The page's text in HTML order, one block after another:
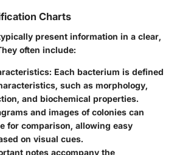
Charts
present information in a clear,
often include:
Each bacterium is defined
such as morphology,
and biochemical properties.
and images of colonies can
for comparison, allowing easy
on visual cues.
notes accompany the